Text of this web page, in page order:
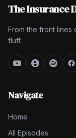
The Insurance
From the front lines
fluff.
Navigate
Home
All Episodes